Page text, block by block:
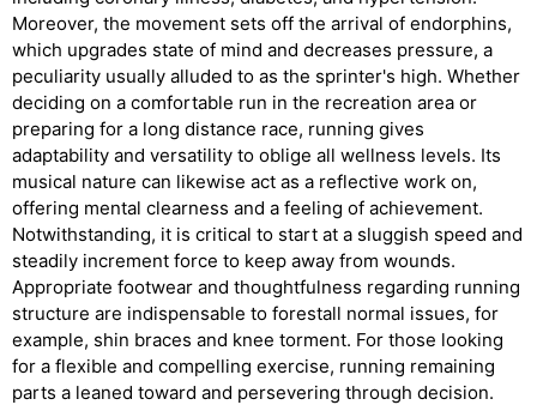
Moreover, the movement sets off the arrival of endorphins,
which upgrades state of mind and decreases pressure, a
peculiarity usually alluded to as the sprinter's high. Whether
deciding on a comfortable run in the recreation area or
preparing for a long distance race, running gives
adaptability and versatility to oblige all wellness levels. Its
musical nature can likewise act as a reflective work on,
offering mental clearness and a feeling of achievement.
Notwithstanding, it is critical to start at a sluggish speed and
steadily increment force to keep away from wounds.
Appropriate footwear and thoughtfulness regarding running
structure are indispensable to forestall normal issues, for
example, shin braces and knee torment. For those looking
for a flexible and compelling exercise, running remaining
parts a leaned toward and persevering through decision.